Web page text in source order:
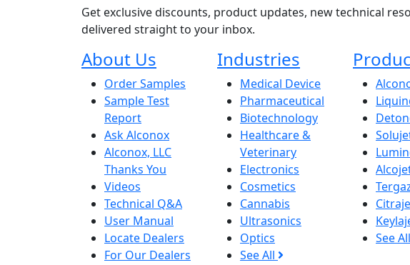
Get exclusive discounts, product updates, new technical
delivered straight to your inbox.
About Us
Order Samples
Sample Test
Report
Ask Alconox
Alconox, LLC
Thanks You
Videos
Technical Q&A
User Manual
Locate Dealers
For Our Dealers
Industries
Medical Device
Pharmaceutical
Biotechnology
Healthcare &
Veterinary
Electronics
Cosmetics
Cannabis
Ultrasonics
Optics
See All
See All